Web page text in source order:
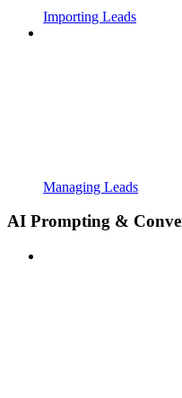
Importing Leads
Managing Leads
AI Prompting &